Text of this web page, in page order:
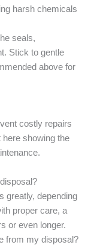
harsh chemicals
seals,
Stick to gentle
above for
costly repairs
showing the
greatly, depending
proper care, a
or even longer.
from my disposal?